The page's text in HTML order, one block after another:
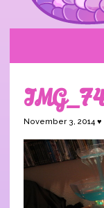
November 3, 2014